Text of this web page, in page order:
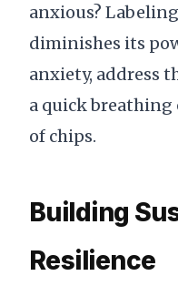
anxious?
diminishes its
anxiety, address
a quick breathing
of chips.
Building
Resilience